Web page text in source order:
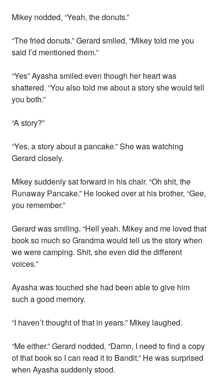
Mikey nodded, “Yeah, the donuts.”
“The fried donuts.” Gerard smiled, “Mikey told me you
said I’d mentioned them.”
“Yes” Ayasha smiled even though her heart was
shattered. “You also told me about a story she would tell
you both.”
“A story?”
“Yes, a story about a pancake.” She was watching
Gerard closely.
Mikey suddenly sat forward in his chair. “Oh shit, the
Runaway Pancake.” He looked over at his brother, “Gee,
you remember.”
Gerard was smiling. “Hell yeah. Mikey and me loved that
book so much so Grandma would tell us the story when
we were camping. Shit, she even did the different
voices.”
Ayasha was touched she had been able to give him
such a good memory.
“I haven’t thought of that in years.” Mikey laughed.
“Me either.” Gerard nodded, “Damn, I need to find a copy
of that book so I can read it to Bandit.” He was surprised
when Ayasha suddenly stood.